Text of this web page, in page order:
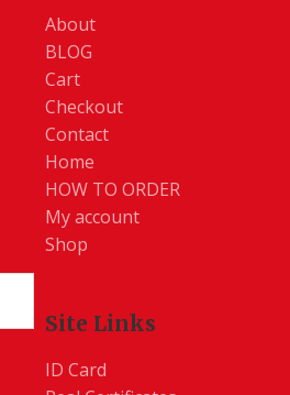
About
BLOG
Cart
Checkout
Contact
Home
HOW TO ORDER
My account
Shop
Site Links
ID Card